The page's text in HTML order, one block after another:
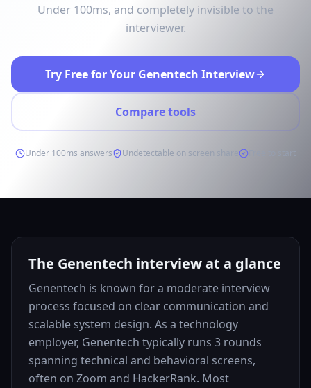
Under 100ms, and completely invisible to the
interviewer.
Try Free for Your Genentech Interview
Compare tools
Under 100ms answers Undetectable on screen share
The Genentech interview at a glance
Genentech is known for a moderate interview
process focused on clear communication and
scalable system design. As a technology
employer, Genentech typically runs 3 rounds
spanning technical and behavioral screens,
often on Zoom and HackerRank. Most